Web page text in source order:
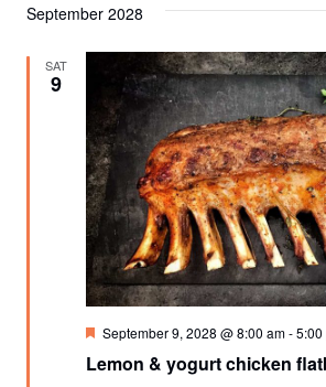
September 2028
SAT
9
Lemon & yogurt chicken
Featured
September 9, 2028 @ 8:00 am-5:00